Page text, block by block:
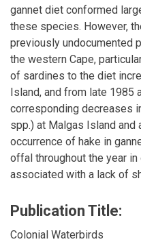
gannet diet conformed
these species. However,
previously undocumented
the western Cape,
of sardines to the diet
Island, and from late 1985
corresponding decreases
spp.) at Malgas Island and
occurrence of hake in
offal throughout the year
associated with a lack of
Publication Title:
Colonial Waterbirds